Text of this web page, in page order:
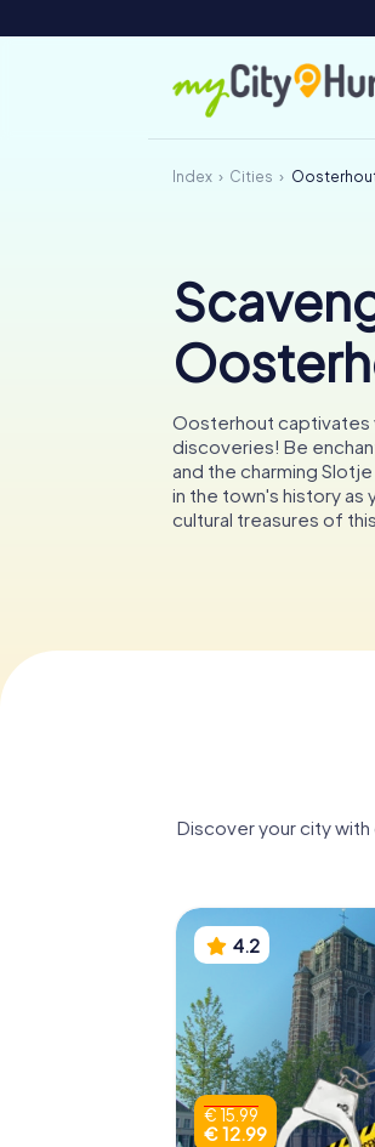
Index Cities
Oosterhout captivates
discoveries! Be
and the charming
in the town's history as
cultural treasures of
Discover your city
4.2
€ 15.99
€ 12.99